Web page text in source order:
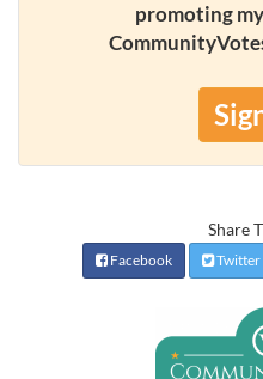
promoting
Share
Facebook Twitter